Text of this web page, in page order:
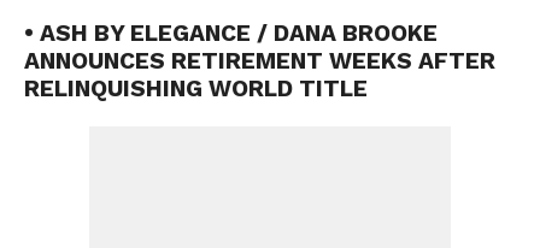
• ASH BY ELEGANCE / DANA BROOKE
ANNOUNCES RETIREMENT WEEKS AFTER
RELINQUISHING WORLD TITLE